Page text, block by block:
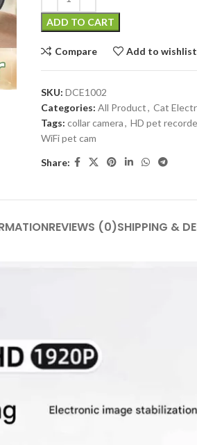
ADD TO CART
Compare Add to wishlist
SKU: DCE1002
Categories: All Product, Cat
Tags: collar camera, HD pet
WiFi pet cam
Share:
REVIEWS (0)SHIPPING &